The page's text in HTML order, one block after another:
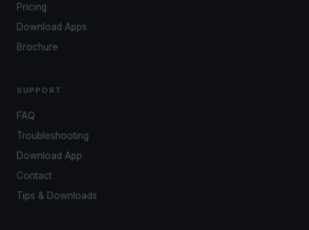
Pricing
Download Apps
Brochure
SUPPORT
FAQ
Troubleshooting
Download App
Contact
Tips & Downloads